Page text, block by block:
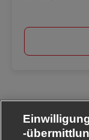
-